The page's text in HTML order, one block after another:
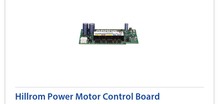
Hillrom Power Motor Control Board